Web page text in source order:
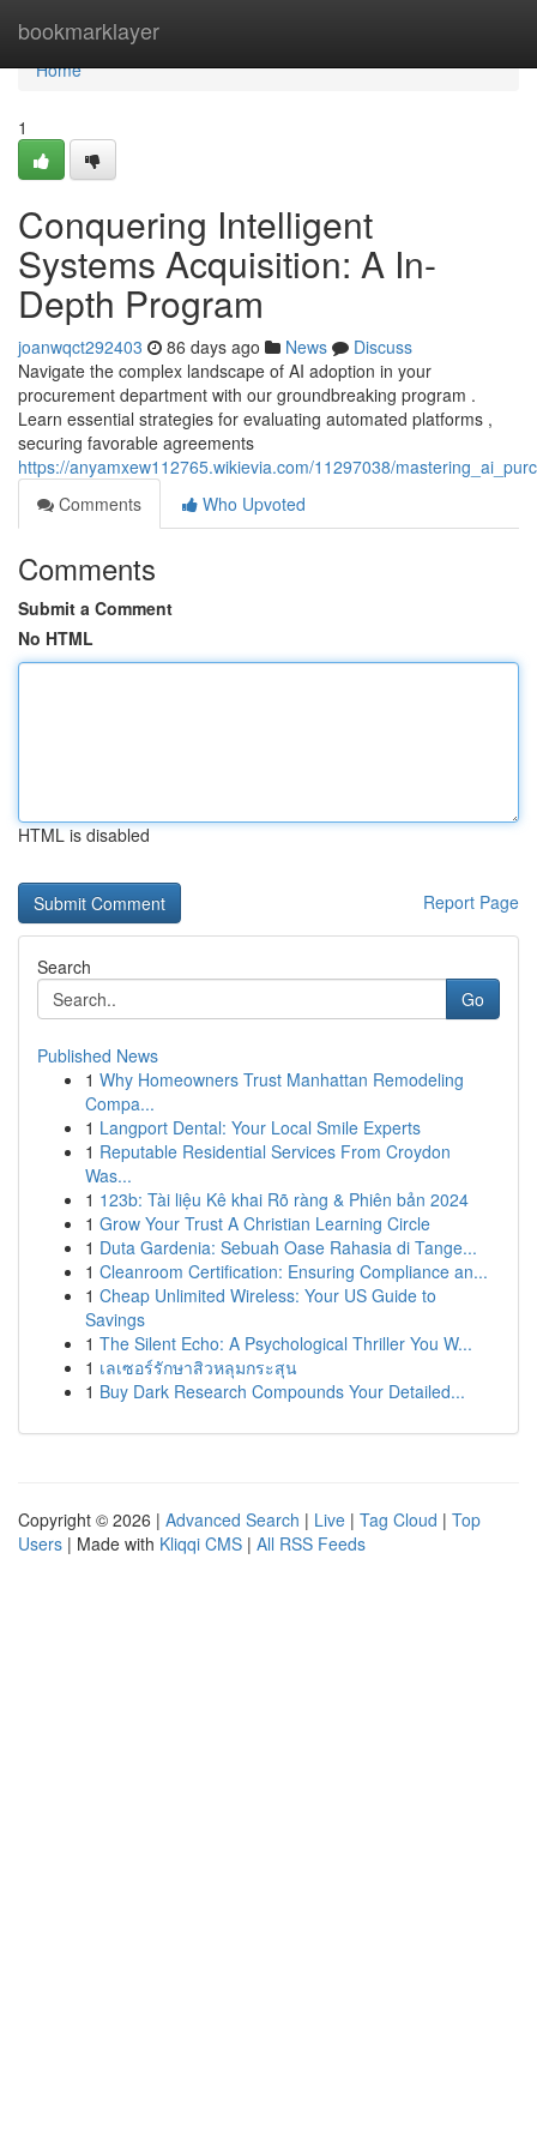
bookmarklayer
Home
Home
1
Conquering Intelligent
Systems Acquisition: A In-
Depth Program
joanwqct292403 86 days ago News
Discuss
Navigate the complex landscape of AI adoption in your
procurement department with our groundbreaking program .
Learn essential strategies for evaluating automated platforms ,
securing favorable agreements
https://anyamxew112765.wikievia.com/11297038/
Comments
Who Upvoted
Comments
Submit a Comment
No HTML
HTML is disabled
Report Page
Search
Go
Published News
1 Why Homeowners Trust Manhattan Remodeling
Compa...
1 Langport Dental: Your Local Smile Experts
1 Reputable Residential Services From Croydon
Was...
1 123b: Tài liệu Kê khai Rõ ràng & Phiên bản 2024
1 Grow Your Trust A Christian Learning Circle
1 Duta Gardenia: Sebuah Oase Rahasia di Tange...
1 Cleanroom Certification: Ensuring Compliance an...
1 Cheap Unlimited Wireless: Your US Guide to
Savings
1 The Silent Echo: A Psychological Thriller You W...
1 เลเซอร์รักษาสิวหลุมกระสุน
1 Buy Dark Research Compounds Your Detailed...
Copyright © 2026 | Advanced Search | Live | Tag Cloud | Top
Users | Made with Kliqqi CMS | All RSS Feeds